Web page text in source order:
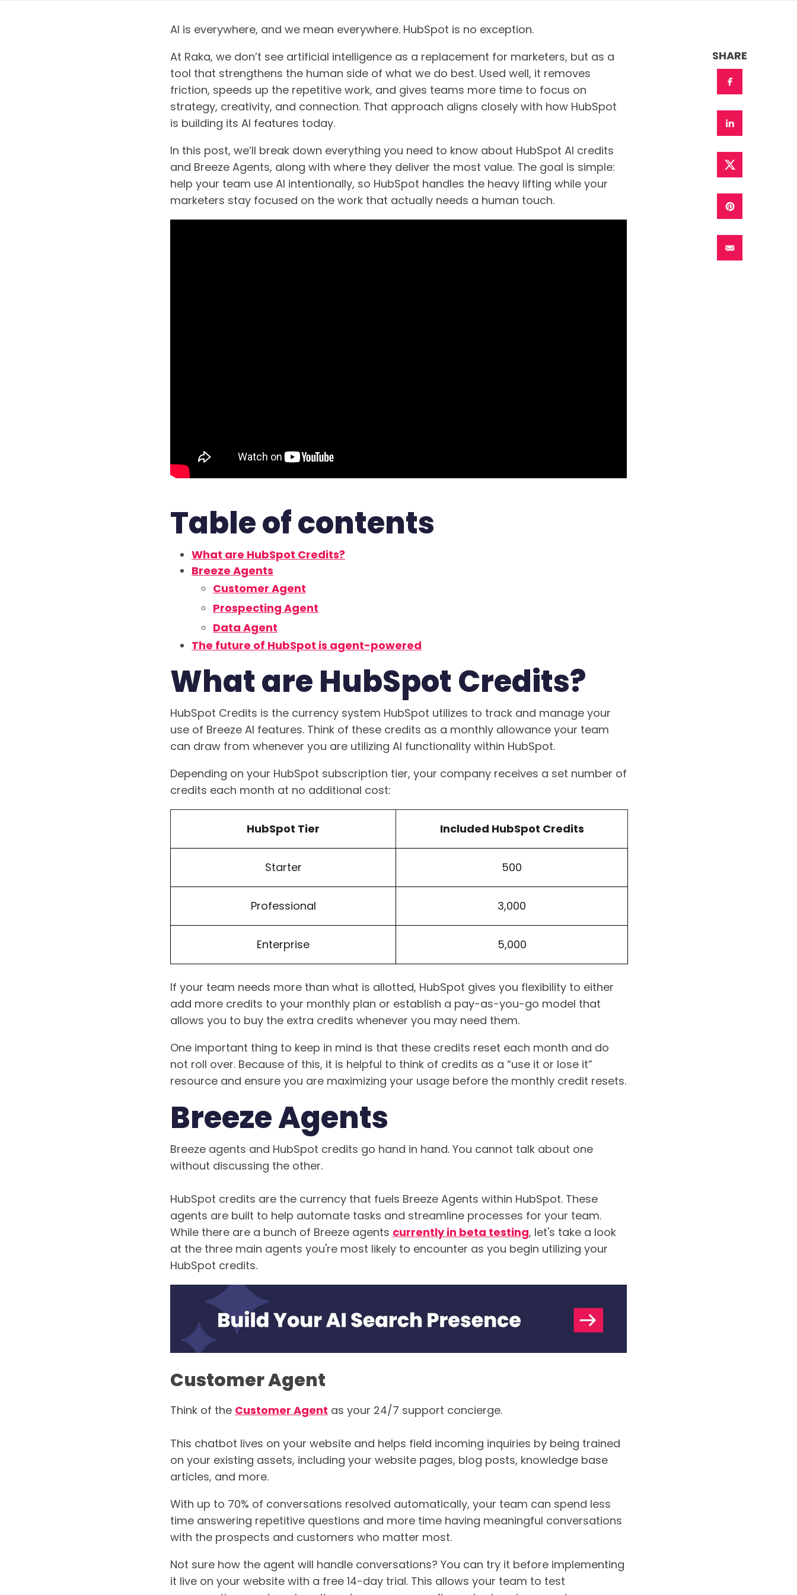
AI is everywhere, and we mean everywhere. HubSpot is no exception.
At Raka, we don’t see artificial intelligence as a replacement for marketers, but as a
tool that strengthens the human side of what we do best. Used well, it removes
friction, speeds up the repetitive work, and gives teams more time to focus on
strategy, creativity, and connection. That approach aligns closely with how HubSpot
is building its AI features today.
In this post, we’ll break down everything you need to know about HubSpot AI credits
and Breeze Agents, along with where they deliver the most value. The goal is simple:
help your team use AI intentionally, so HubSpot handles the heavy lifting while your
marketers stay focused on the work that actually needs a human touch.
Table of contents
What are HubSpot Credits?
Breeze Agents
Customer Agent
Prospecting Agent
Data Agent
The future of HubSpot is agent-powered
What are HubSpot Credits?
HubSpot Credits is the currency system HubSpot utilizes to track and manage your
use of Breeze AI features. Think of these credits as a monthly allowance your team
can draw from whenever you are utilizing AI functionality within HubSpot.
Depending on your HubSpot subscription tier, your company receives a set number of
credits each month at no additional cost:
HubSpot Tier Included HubSpot Credits
Starter 500
Professional 3,000
Enterprise 5,000
If your team needs more than what is allotted, HubSpot gives you flexibility to either
add more credits to your monthly plan or establish a pay-as-you-go model that
allows you to buy the extra credits whenever you may need them.
One important thing to keep in mind is that these credits reset each month and do
not roll over. Because of this, it is helpful to think of credits as a “use it or lose it”
resource and ensure you are maximizing your usage before the monthly credit resets.
Breeze Agents
Breeze agents and HubSpot credits go hand in hand. You cannot talk about one
without discussing the other.
HubSpot credits are the currency that fuels Breeze Agents within HubSpot. These
agents are built to help automate tasks and streamline processes for your team.
While there are a bunch of Breeze agents currently in beta testing, let's take a look
at the three main agents you're most likely to encounter as you begin utilizing your
HubSpot credits.
Customer Agent
Think of the Customer Agent as your 24/7 support concierge.
This chatbot lives on your website and helps field incoming inquiries by being trained
on your existing assets, including your website pages, blog posts, knowledge base
articles, and more.
With up to 70% of conversations resolved automatically, your team can spend less
time answering repetitive questions and more time having meaningful conversations
with the prospects and customers who matter most.
Not sure how the agent will handle conversations? You can try it before implementing
it live on your website with a free 14-day trial. This allows your team to test
SHARE